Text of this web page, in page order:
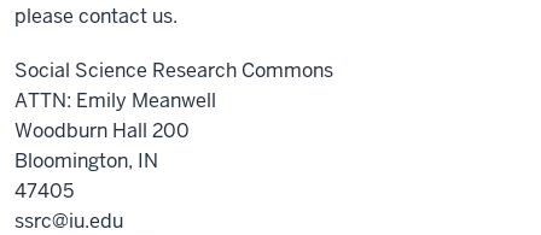
please contact us.
Social Science Research Commons
ATTN: Emily Meanwell
Woodburn Hall 200
Bloomington, IN
47405
ssrc@iu.edu